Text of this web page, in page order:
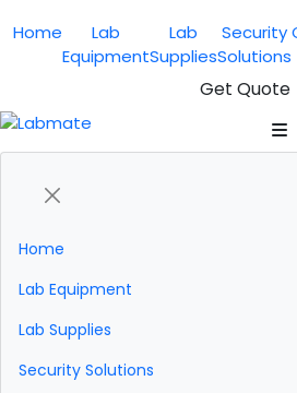
Home
Lab
Equipment
Lab
Supplies
Security
Solutions
Get Quote
Home
Lab Equipment
Lab Supplies
Security Solutions